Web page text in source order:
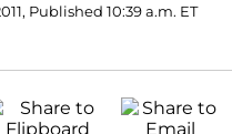
Published 10:39 a.m. ET